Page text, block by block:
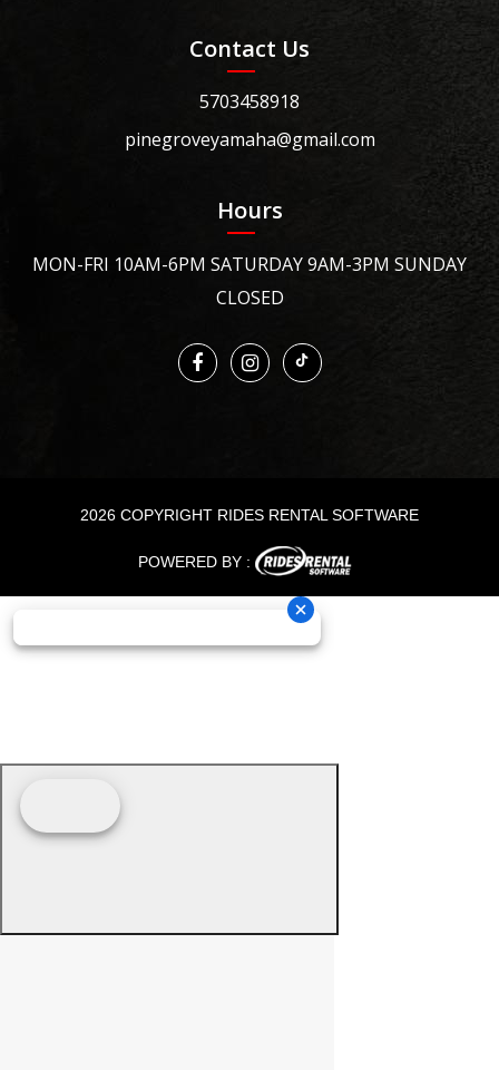
Contact Us
5703458918
pinegroveyamaha@gmail.com
Hours
MON-FRI 10AM-6PM SATURDAY 9AM-3PM SUNDAY
CLOSED
2026 COPYRIGHT RIDES RENTAL SOFTWARE
POWERED BY :